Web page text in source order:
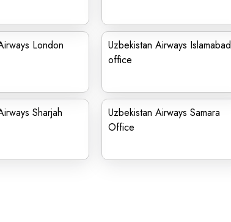
London
Uzbekistan Airways Islamabad
office
Sharjah
Uzbekistan Airways Samara
Office